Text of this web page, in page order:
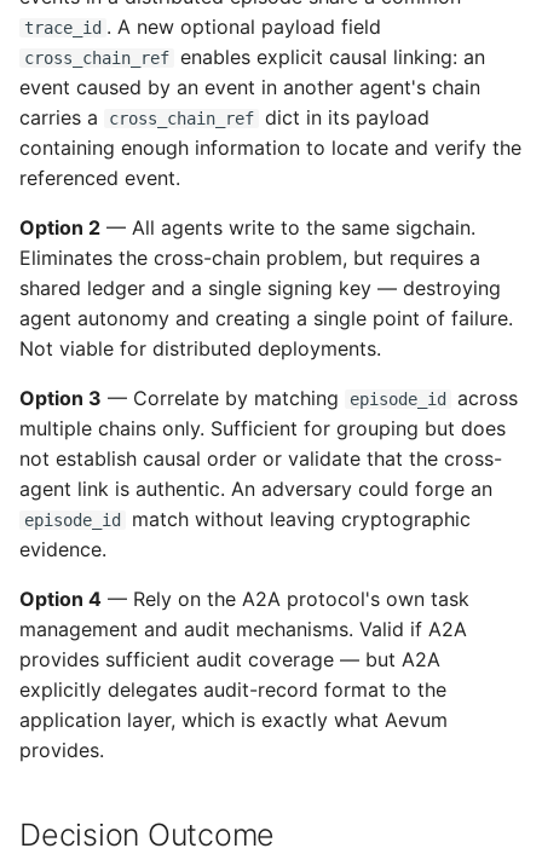
trace_id . A new optional payload field
cross_chain_ref enables explicit causal linking: an
event caused by an event in another agent's chain
carries a
cross_chain_ref dict in its payload
containing enough information to locate and verify the
referenced event.
Option 2 — All agents write to the same sigchain.
Eliminates the cross-chain problem, but requires a
shared ledger and a single signing key — destroying
agent autonomy and creating a single point of failure.
Not viable for distributed deployments.
Option 3 — Correlate by matching episode_id
across
multiple chains only. Sufficient for grouping but does
not establish causal order or validate that the cross-
agent link is authentic. An adversary could forge an
episode_id
match without leaving cryptographic
evidence.
Option 4 — Rely on the A2A protocol's own task
management and audit mechanisms. Valid if A2A
provides sufficient audit coverage — but A2A
explicitly delegates audit-record format to the
application layer, which is exactly what Aevum
provides.
Decision Outcome